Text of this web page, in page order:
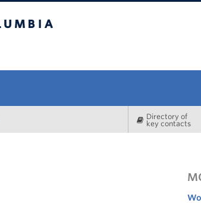
Directory of
key contacts